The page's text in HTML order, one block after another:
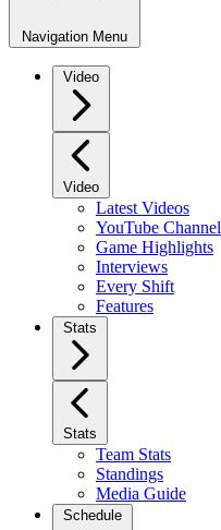
Navigation Menu
Video
Video
Latest Videos
YouTube Channel
Game Highlights
Interviews
Every Shift
Features
Stats
Stats
Team Stats
Standings
Media Guide
Schedule